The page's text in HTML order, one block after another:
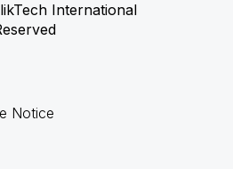
International
Notice